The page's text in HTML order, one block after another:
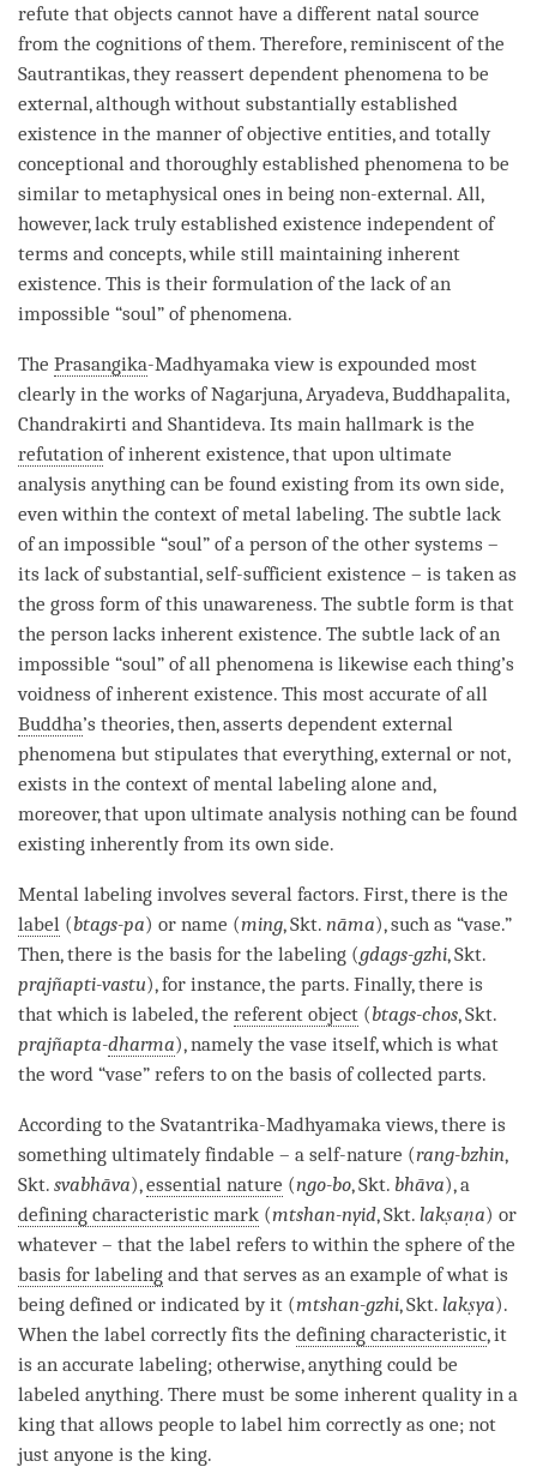
refute that objects cannot have a different natal source
from the cognitions of them. Therefore, reminiscent of the
Sautrantikas, they reassert dependent phenomena to be
external, although without substantially established
existence in the manner of objective entities, and totally
conceptional and thoroughly established phenomena to be
similar to metaphysical ones in being non-external. All,
however, lack truly established existence independent of
terms and concepts, while still maintaining inherent
existence. This is their formulation of the lack of an
impossible “soul” of phenomena.
The Prasangika-Madhyamaka view is expounded most
clearly in the works of Nagarjuna, Aryadeva, Buddhapalita,
Chandrakirti and Shantideva. Its main hallmark is the
refutation ofinherent existence, that upon ultimate
analysis anything can be found existing from its own side,
even within the context of metal labeling. The subtle lack
of an impossible “soul” of a person of the other systems –
its lack of substantial, self-sufficient existence – is taken as
the gross form of this unawareness. The subtle form is that
the person lacks inherent existence. The subtle lack of an
impossible “soul” of all phenomena is likewise each thing’s
voidness ofinherent existence. This most accurate of all
Buddha’s theories, then, asserts dependent external
phenomena but stipulates that everything, external or not,
exists in the context ofmental labeling alone and,
moreover, that upon ultimate analysis nothing can be found
existing inherently from its own side.
Mental labeling involves several factors. First, there is the
label (btags-pa) or name (ming, Skt. nāma), such as “vase.”
Then, there is the basis for the labeling (gdags-gzhi, Skt.
prajñapti-vastu), for instance, the parts. Finally, there is
that which is labeled, the referent object (btags-chos, Skt.
prajñapta-dharma), namely the vase itself, which is what
the word “vase” refers to on the basis of collected parts.
According to the Svatantrika-Madhyamaka views, there is
something ultimately findable – a self-nature (rang-bzhin,
Skt. svabhāva),essential nature (ngo-bo, Skt. bhāva), a
defining characteristic mark (mtshan-nyid, Skt. lakṣaṇa) or
whatever – that the label refers to within the sphere of the
basis for labeling and that serves as an example of what is
being defined or indicated by it (mtshan-gzhi, Skt. lakṣya).
When the label correctly fits the defining characteristic, it
is an accurate labeling; otherwise, anything could be
labeled anything. There must be some inherent quality in a
king that allows people to label him correctly as one; not
just anyone is the king.